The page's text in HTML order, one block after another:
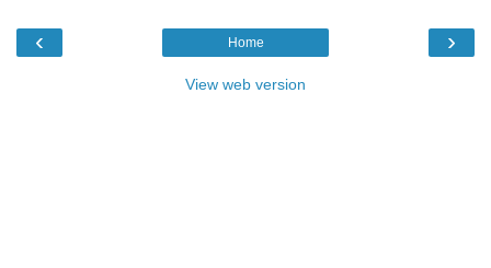
‹ ›
Home
View web version